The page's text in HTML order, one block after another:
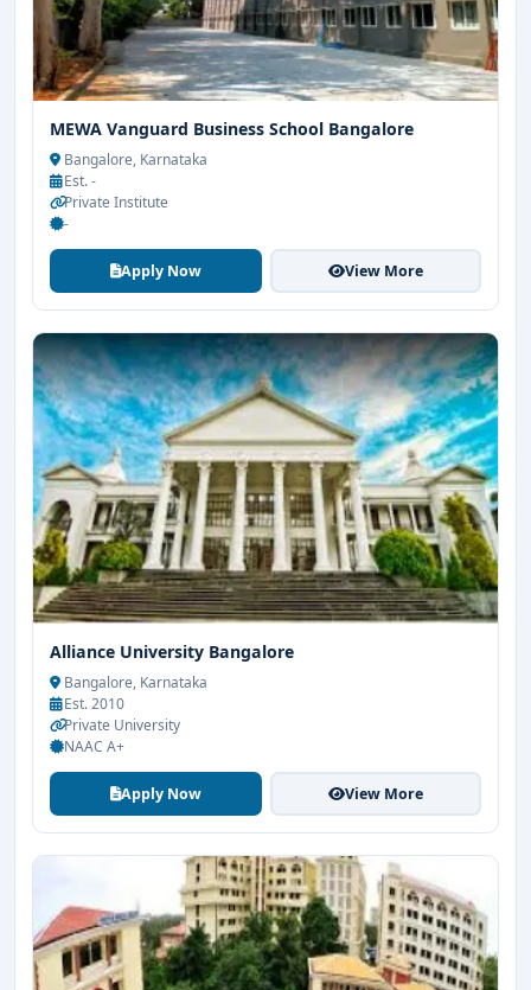
MEWA Vanguard Business School Bangalore
Bangalore, Karnataka
Est. -
Private Institute
-
Apply Now View More
Alliance University Bangalore
Bangalore, Karnataka
Est. 2010
Private University
NAAC A+
Apply Now View More